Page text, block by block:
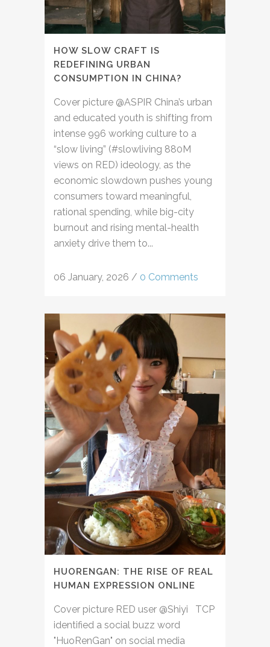
HOW SLOW CRAFT IS
REDEFINING URBAN
CONSUMPTION IN CHINA?
Cover picture @ASPIR China’s urban
and educated youth is shifting from
intense 996 working culture to a
“slow living” (#slowliving 880M
views on RED) ideology, as the
economic slowdown pushes young
consumers toward meaningful,
rational spending, while big-city
burnout and rising mental-health
anxiety drive them to...
06 January, 2026 / 0 Comments
HUORENGAN: THE RISE OF REAL
HUMAN EXPRESSION ONLINE
Cover picture RED user @Shiyi TCP
identified a social buzz word
"HuoRenGan" on social media